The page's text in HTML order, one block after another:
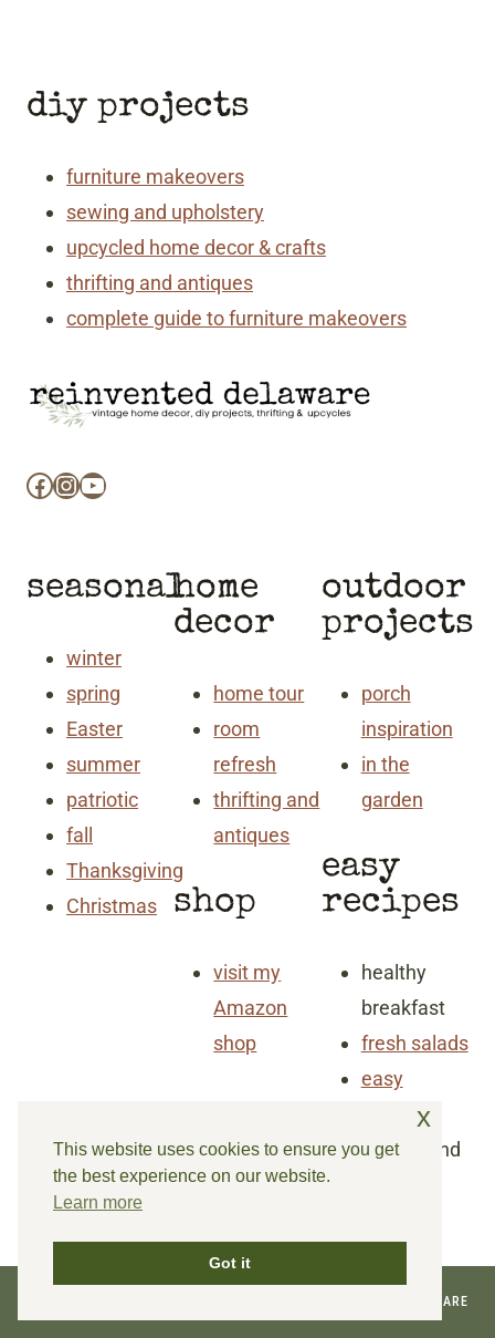
diy projects
furniture makeovers
sewing and upholstery
upcycled home decor & crafts
thrifting and antiques
complete guide to furniture makeovers
Facebook
Instagram
YouTube
seasonal
winter
spring
Easter
summer
patriotic
fall
Thanksgiving
Christmas
home
decor
home tour
room
refresh
thrifting and
antiques
shop
visit my
Amazon
shop
outdoor
projects
porch
inspiration
in the
garden
easy
recipes
healthy
breakfast
fresh salads
easy
dinners
snacks and
© 2026 REINVENTED DELAWARE
This website uses cookies to ensure you get
the best experience on our website.
Learn more
Got it
x